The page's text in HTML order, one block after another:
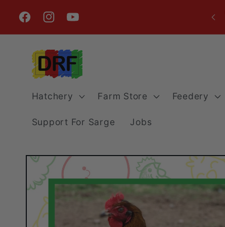
Skip to
content
FacebookInstagramYouTube
Hatchery Farm Store Feedery
Support For Sarge Jobs
Skip to
product
information